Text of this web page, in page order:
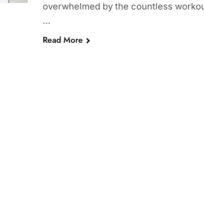
overwhelmed by the countless
…
Read More